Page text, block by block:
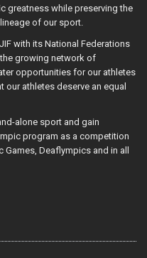
greatness while preserving the
of our sport.
with its National Federations
growing network of
opportunities for our athletes
our athletes deserve an equal
alone sport and gain
program as a competition
Games, Deaflympics and in all